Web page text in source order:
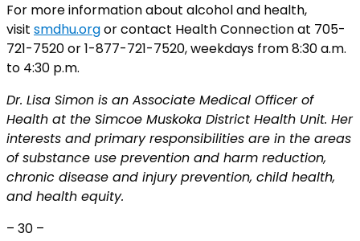
For more information about alcohol and health,
visit smdhu.orgor contact Health Connection at 705-
721-7520 or 1-877-721-7520, weekdays from 8:30 a.m.
to 4:30 p.m.
Dr. Lisa Simon is an Associate Medical Officer of
Health at the Simcoe Muskoka District Health Unit. Her
interests and primary responsibilities are in the areas
of substance use prevention and harm reduction,
chronic disease and injury prevention, child health,
and health equity.
– 30 –